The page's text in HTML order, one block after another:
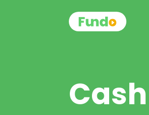
Cash